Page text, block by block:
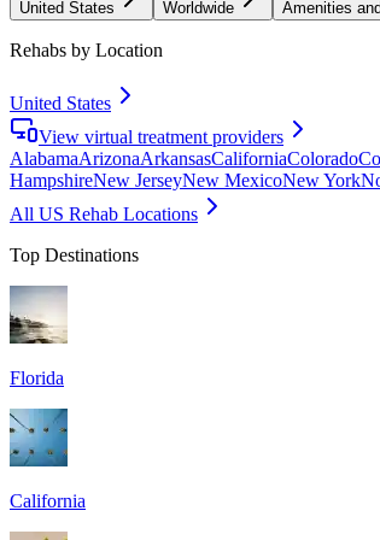
United States Worldwide Amenities
Rehabs by Location
United States
View virtual treatment providers
AlabamaArizonaArkansasCaliforniaColorado
HampshireNew JerseyNew MexicoNew York
All US Rehab Locations
Top Destinations
Florida
California